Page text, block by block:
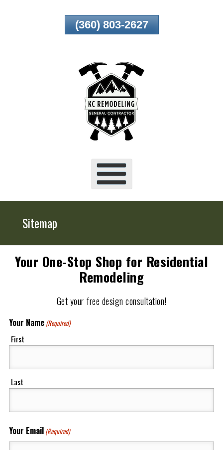
(360) 803-2627
Sitemap
Your One-Stop Shop for Residential
Remodeling
Get your free design consultation!
Your Name (Required)
First
Last
Your Email (Required)